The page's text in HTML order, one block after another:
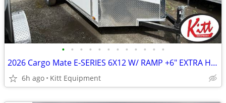
• • • • • • • • • • • •
2026 Cargo Mate E-SERIES 6X12 W/ RAMP +6" EXTRA HEIGHT (Assorted C
6h ago Kitt Equipment